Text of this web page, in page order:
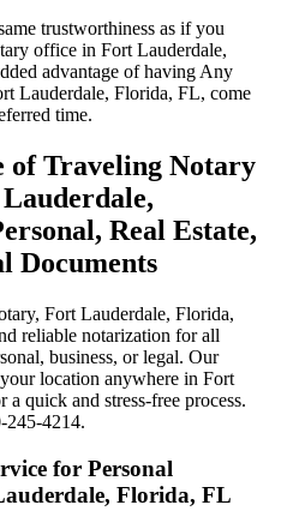
trustworthiness as if you
office in Fort Lauderdale,
advantage of having Any
Lauderdale, Florida, FL, come
time.
of Traveling Notary
Real Estate,
Documents
Fort Lauderdale, Florida,
reliable notarization for all
business, or legal. Our
location anywhere in Fort
quick and stress-free process.
245-4214.
for Personal
Florida, FL